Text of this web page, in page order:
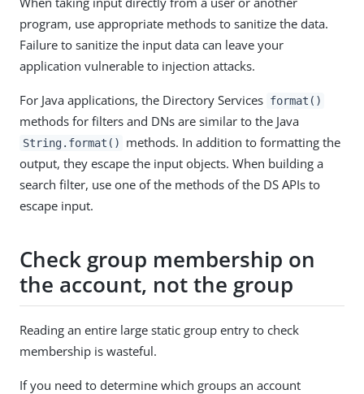
program, use appropriate methods to sanitize the data.
Failure to sanitize the input data can leave your
application vulnerable to injection attacks.
For Java applications, the Directory Services format()
methods for filters and DNs are similar to the Java
String.format()
methods. In addition to formatting the
output, they escape the input objects. When building a
search filter, use one of the methods of the DS APIs to
escape input.
Check group membership on
the account, not the group
Reading an entire large static group entry to check
membership is wasteful.
If you need to determine which groups an account